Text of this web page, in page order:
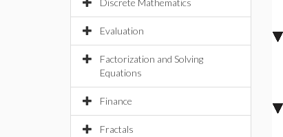
Discrete Mathematics
Evaluation
Factorization and Solving
Equations
Finance
Fractals